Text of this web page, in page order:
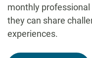
monthly
they can share
experiences.